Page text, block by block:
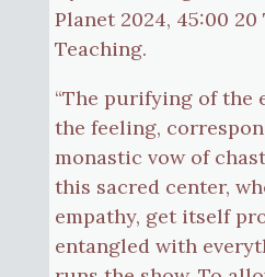
Planet 2024, 45:00
Teaching.
“The purifying of the
the feeling,
monastic vow of
this sacred center,
empathy, get itself
entangled with